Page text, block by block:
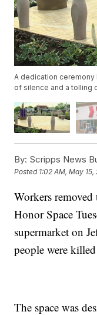
A dedication
of silence and a tolling
By: Scripps News
Posted 1:02 AM, May 15,
Workers
Honor Space
supermarket on
people were
The space was